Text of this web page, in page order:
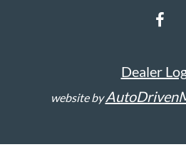
Dealer
website by